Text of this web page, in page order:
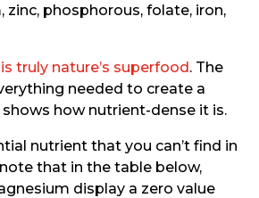
zinc, phosphorous, folate, iron,
truly nature’s superfood. The
needed to create a
how nutrient-dense it is.
nutrient that you can’t find in
that in the table below,
display a zero value